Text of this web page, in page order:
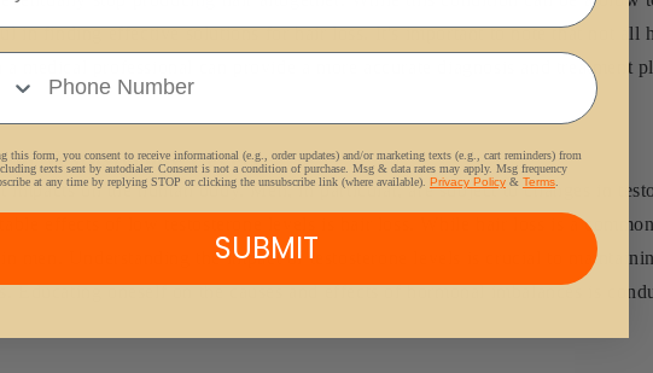
in finding effective solutions for hair loss. It's important to note that not all
medical professional can provide a more accurate diagnosis and treatment
Testosterone Levels
impacts on the human body. Men, in particular, are subject to changes in
effects of low testosterone levels is hair loss. While hair loss is a
men. Understanding the impact of testosterone levels is crucial to
Educating oneself on the causes and effects of hormonal imbalances is
Number
this form, you consent to receive informational (e.g., order updates) and/or marketing texts (e.g., cart reminders) from
texts sent by autodialer. Consent is not a condition of purchase. Msg & data rates may apply. Msg frequency
at any time by replying STOP or clicking the unsubscribe link (where available). Privacy Policy & Terms
SUBMIT